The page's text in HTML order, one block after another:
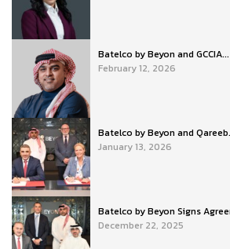
Batelco by Beyon and GCCIA...
February 12, 2026
Batelco by Beyon and
January 13, 2026
Batelco by Beyon Signs
December 22, 2025